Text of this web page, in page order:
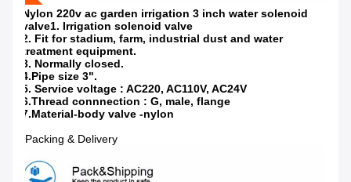
Nylon 220v ac garden irrigation 3 inch water solenoid
valve1. Irrigation solenoid valve
2. Fit for stadium, farm, industrial dust and water
treatment equipment.
3. Normally closed.
4.Pipe size 3".
5. Service voltage : AC220, AC110V, AC24V
6.Thread connnection : G, male, flange
7.Material-body valve -nylon
Packing & Delivery